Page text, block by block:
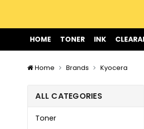
HOME TONER INK
Home Brands Kyocera
ALL CATEGORIES
Toner